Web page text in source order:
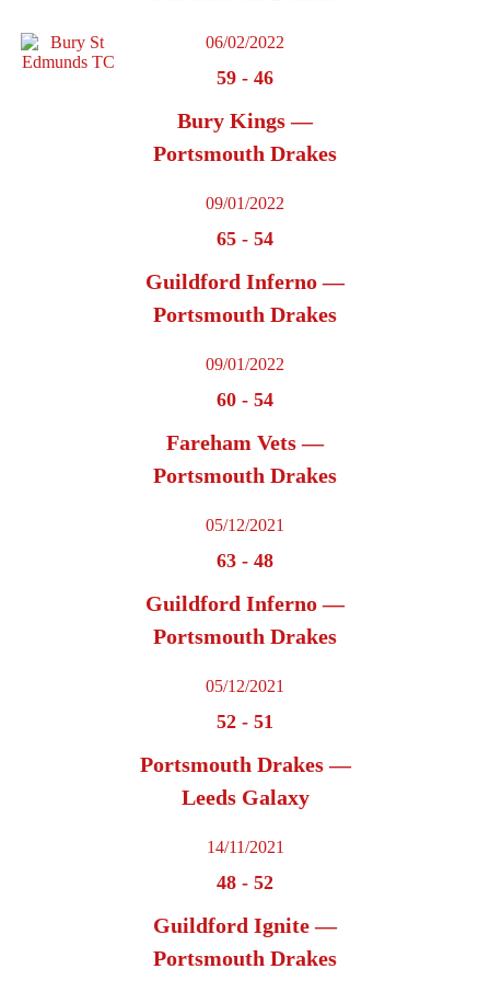
06/02/2022
59 - 46
Bury Kings —
Portsmouth Drakes
09/01/2022
65 - 54
Guildford Inferno —
Portsmouth Drakes
09/01/2022
60 - 54
Fareham Vets —
Portsmouth Drakes
05/12/2021
63 - 48
Guildford Inferno —
Portsmouth Drakes
05/12/2021
52 - 51
Portsmouth Drakes —
Leeds Galaxy
14/11/2021
48 - 52
Guildford Ignite —
Portsmouth Drakes